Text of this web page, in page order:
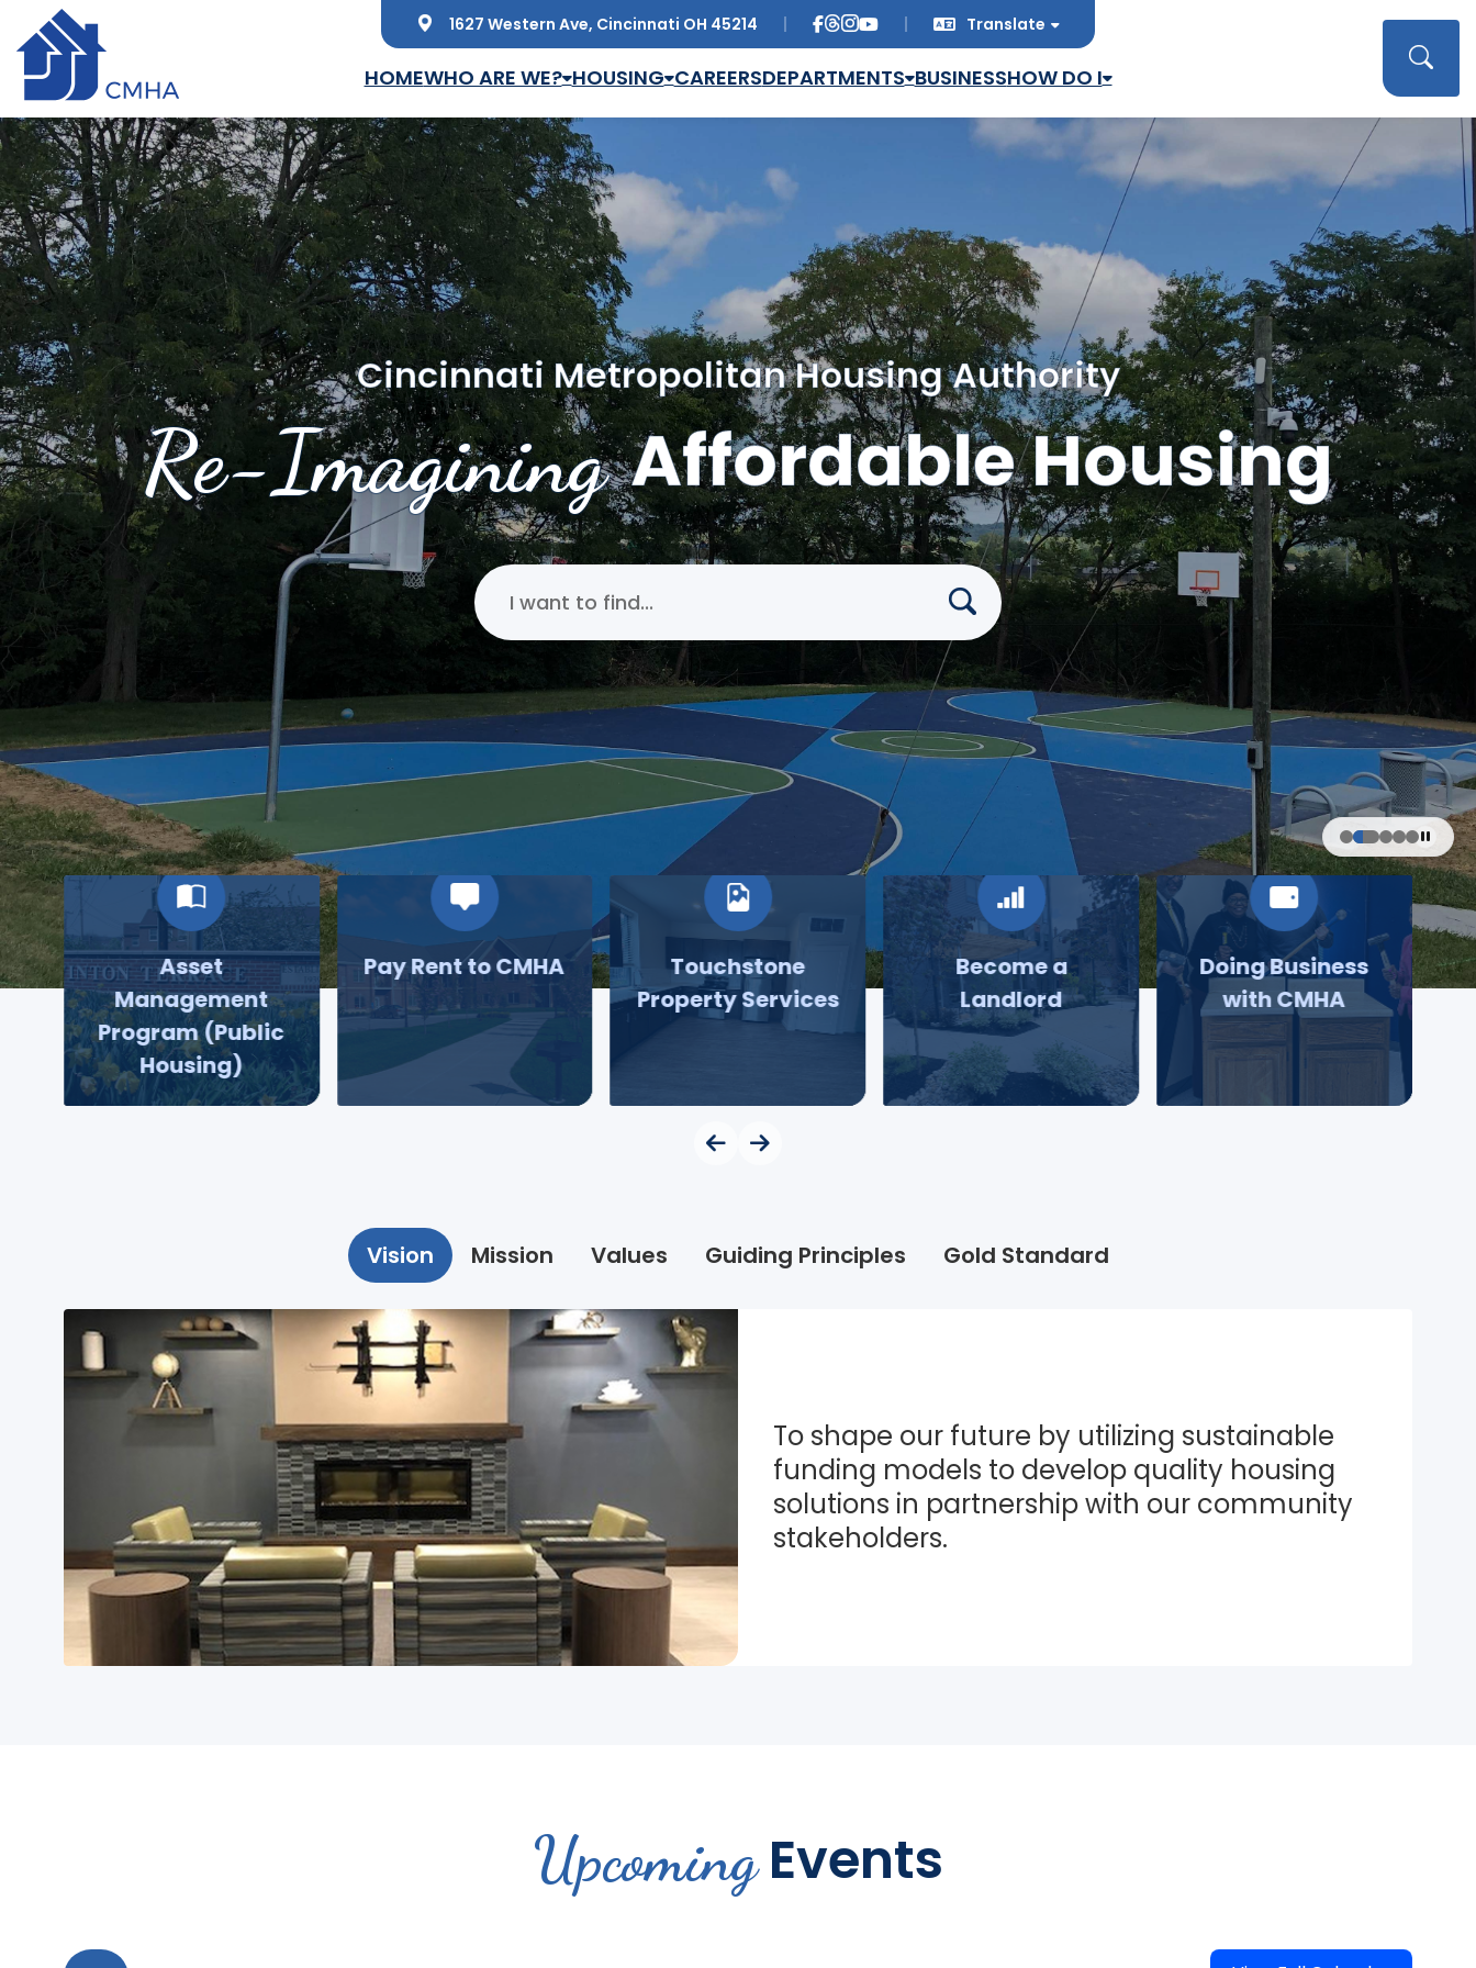
Skip to main content 1627 Western Ave, Cincinnati OH 45214 Translate
Translate
HOMEWHO ARE WE? HOUSING CAREERSDEPARTMENTS BUSINESSHOW DO I
Re-Imagining Affordable Housing
Cincinnati Metropolitan Housing Authority
Search Cincinnati Metropolitan Housing Authority
Asset
Management
Program (Public
Housing)
Pay Rent to CMHA
Touchstone
Property Services
Become a
Landlord
Doing Business
with CMHA
Vision Mission Values Guiding Principles Gold Standard
To shape our future by utilizing sustainable
funding models to develop quality housing
solutions in partnership with our community
stakeholders.
UpcomingEvents